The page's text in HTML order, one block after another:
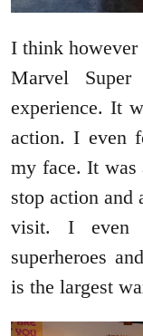
I think however
Marvel
experience. It
action. I even
my face. It was
stop action and
visit. I even
superheroes
is the largest